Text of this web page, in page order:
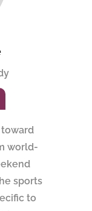
world-
sports
to